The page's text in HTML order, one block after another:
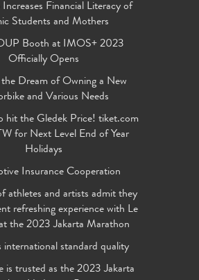
Increases Financial Literacy of
Students and Mothers
Booth at IMOS+ 2023
Officially Opens
the Dream of Owning a New
and Various Needs
hit the Gledek Price! tiket.com
for Next Level End of Year
Holidays
Insurance Cooperation
athletes and artists admit they
refreshing experience with Le
the 2023 Jakarta Marathon
international standard quality
is trusted as the 2023 Jakarta